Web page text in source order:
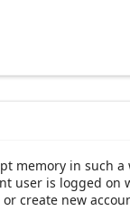
memory in such
user is logged
create new